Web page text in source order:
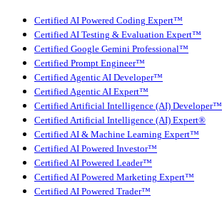
Certified AI Powered Coding Expert™
Certified AI Testing & Evaluation Expert™
Certified Google Gemini Professional™
Certified Prompt Engineer™
Certified Agentic AI Developer™
Certified Agentic AI Expert™
Certified Artificial Intelligence (AI) Developer™
Certified Artificial Intelligence (AI) Expert®
Certified AI & Machine Learning Expert™
Certified AI Powered Investor™
Certified AI Powered Leader™
Certified AI Powered Marketing Expert™
Certified AI Powered Trader™